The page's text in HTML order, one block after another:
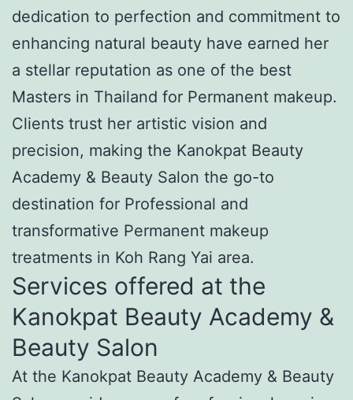
dedication to perfection and commitment to
enhancing natural beauty have earned her
a stellar reputation as one of the best
Masters in Thailand for Permanent makeup.
Clients trust her artistic vision and
precision, making the Kanokpat Beauty
Academy & Beauty Salon the go-to
destination for Professional and
transformative Permanent makeup
treatments in Koh Rang Yai area.
Services offered at the
Kanokpat Beauty Academy &
Beauty Salon
At the Kanokpat Beauty Academy & Beauty